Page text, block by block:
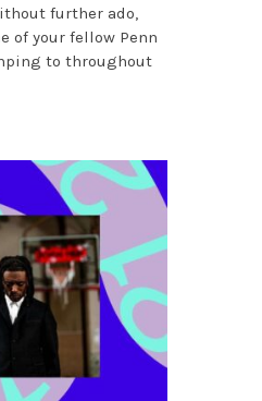
further ado,
of your fellow Penn
to throughout